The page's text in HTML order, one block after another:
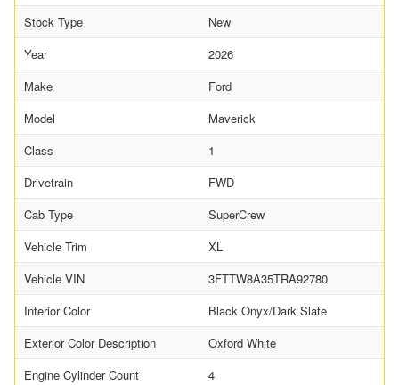
Stock Type
New
Year
2026
Make
Ford
Model
Maverick
Class
1
Drivetrain
FWD
Cab Type
SuperCrew
Vehicle Trim
XL
Vehicle VIN
3FTTW8A35TRA92780
Interior Color
Black Onyx/Dark Slate
Exterior Color Description
Oxford White
Engine Cylinder Count
4